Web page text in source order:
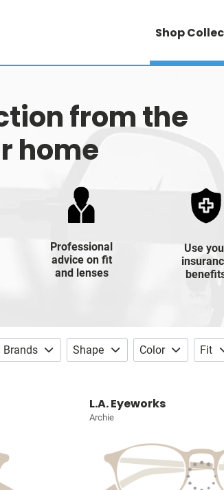
Shop
from the
home
Professional
advice on fit
and lenses
Use
Brands Shape Color Fit
L.A. Eyeworks
Archie